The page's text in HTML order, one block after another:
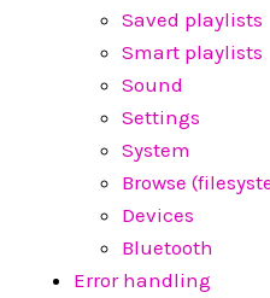
Saved playlists
Smart playlists
Sound
Settings
System
Browse
Devices
Bluetooth
Error handling